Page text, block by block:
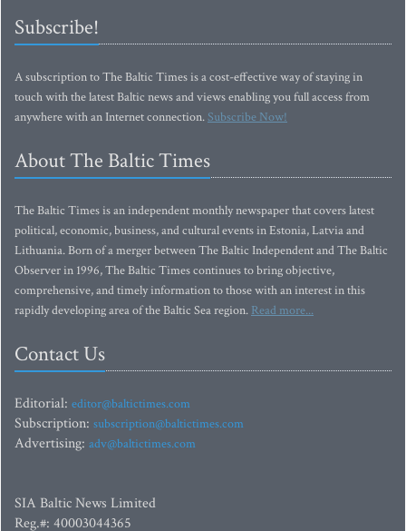
Subscribe!
A subscription to The Baltic Times is a cost-effective way of staying in
touch with the latest Baltic news and views enabling you full access from
anywhere with an Internet connection.Subscribe Now!
About The Baltic Times
The Baltic Times is an independent monthly newspaper that covers latest
political, economic, business, and cultural events in Estonia, Latvia and
Lithuania. Born of a merger between The Baltic Independent and The Baltic
Observer in 1996, The Baltic Times continues to bring objective,
comprehensive, and timely information to those with an interest in this
rapidly developing area of the Baltic Sea region. Read more...
Contact Us
Editorial: editor@baltictimes.com
Subscription: subscription@baltictimes.com
Advertising: adv@baltictimes.com
SIA Baltic News Limited
Reg.#: 40003044365